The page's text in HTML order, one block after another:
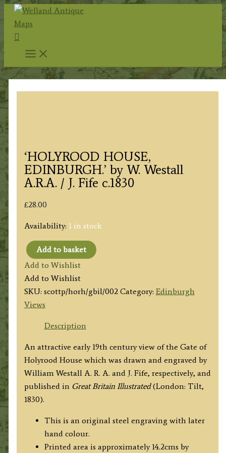
Skip
content
Search
‘HOLYROOD HOUSE,
EDINBURGH.’ by W. Westall
A.R.A. / J. Fife c.1830
£28.00
Availability: 1 in stock
'HOLYROOD
HOUSE,
EDINBURGH.'
by
W.
Westall
/
J.
Fife
c.1830
quantity
Add to basket
Add to Wishlist
Add to Wishlist
SKU: scottp/horh/gbil/002 Category: Edinburgh
Views
Description
An attractive early 19th century view of the Gate of
Holyrood House which was drawn and engraved by
William Westall A. R. A. and J. Fife, respectively, and
published in Great Britain Illustrated(London: Tilt,
1830).
This is an original steel engraving with later
hand colour.
Printed area is approximately 14.2cms by